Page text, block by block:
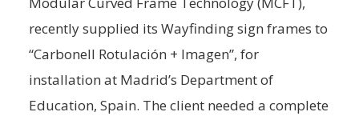
recently supplied its Wayfinding sign frames to
“Carbonell Rotulación + Imagen”, for
installation at Madrid’s Department of
Education, Spain. The client needed a complete